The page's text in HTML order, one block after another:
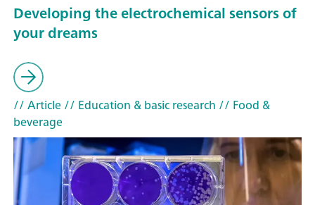
Developing the electrochemical sensors of
your dreams
// Article// Education & basic research // Food &
beverage